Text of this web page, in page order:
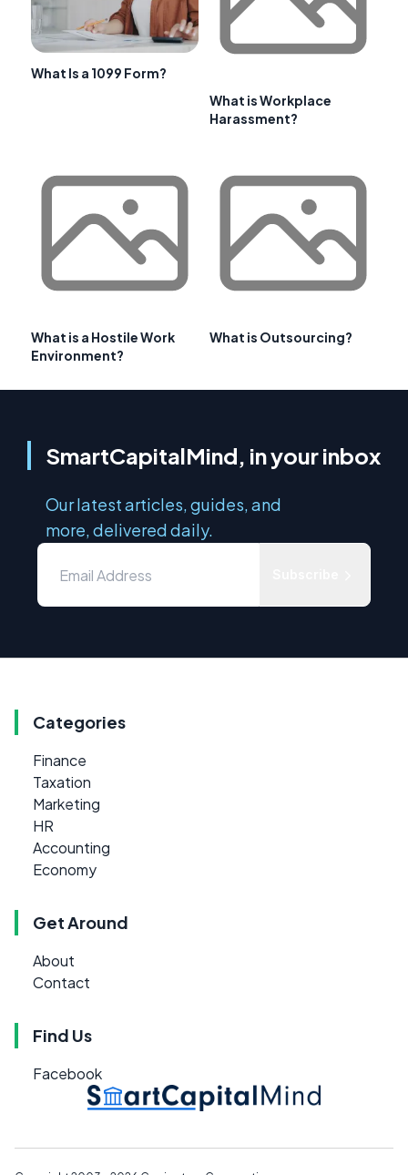
What Is a 1099 Form?
What is Workplace
Harassment?
What is a Hostile Work
Environment?
What is Outsourcing?
SmartCapitalMind, in your inbox
Our latest articles, guides, and
more, delivered daily.
Categories
Finance
Taxation
Marketing
HR
Accounting
Economy
Get Around
About
Contact
Find Us
Facebook